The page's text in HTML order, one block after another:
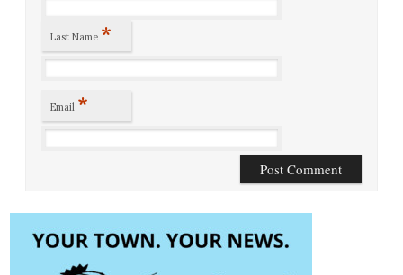
Last Name *
Email *